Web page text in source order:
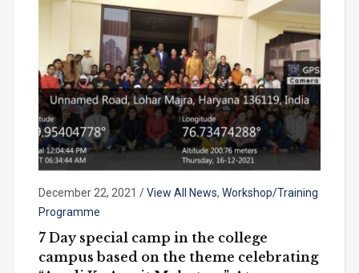
December 22, 2021 /View All News, Workshop/Training
Programme
7 Day special camp in the college
campus based on the theme celebrating